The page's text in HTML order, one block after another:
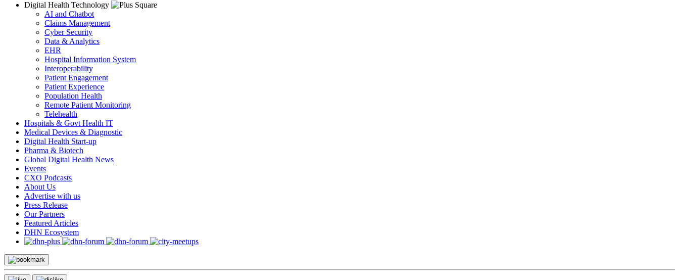
Digital Health Technology
AI and Chatbot
Claims Management
Cyber Security
Data & Analytics
EHR
Hospital Information System
Interoperability
Patient Engagement
Patient Experience
Population Health
Remote Patient Monitoring
Telehealth
Hospitals & Govt Health IT
Medical Devices & Diagnostic
Digital Health Start-up
Pharma & Biotech
Global Digital Health News
Events
CXO Podcasts
About Us
Advertise with us
Press Release
Our Partners
Featured Articles
DHN Ecosystem